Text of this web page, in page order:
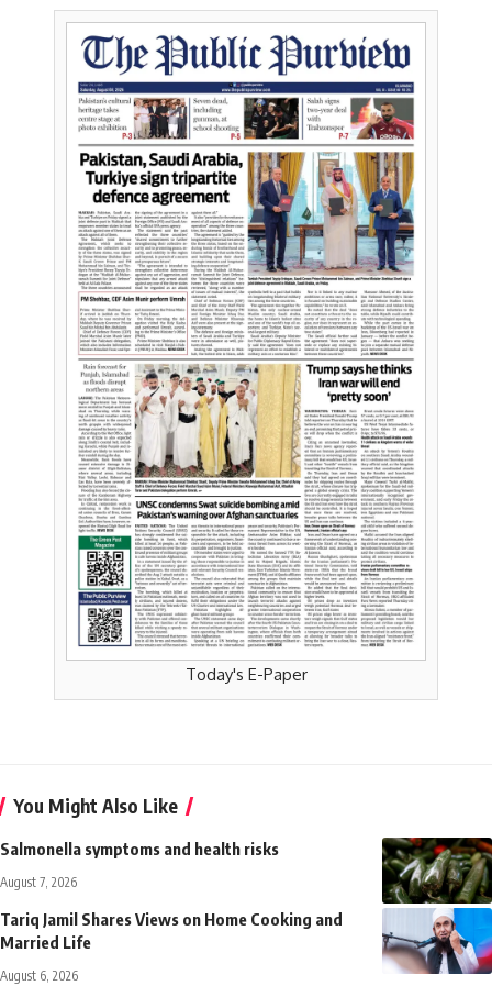
Today's E-Paper
You Might Also Like
Salmonella symptoms and health risks
August 7, 2026
Tariq Jamil Shares Views on Home Cooking and
Married Life
August 6, 2026